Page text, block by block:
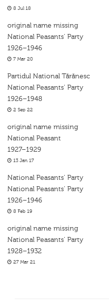
8 Jul 18
original name missing
National Peasants' Party
1926–1946
7 Mar 20
Partidul National Tărănesc
National Peasants' Party
1926–1948
2 Sep 22
original name missing
National Peasant
1927–1929
13 Jan 17
National Peasants' Party
National Peasants' Party
1926–1946
8 Feb 19
original name missing
National Peasants' Party
1928–1932
27 Mar 21